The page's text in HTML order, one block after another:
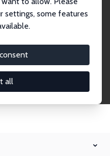
settings, some features
all